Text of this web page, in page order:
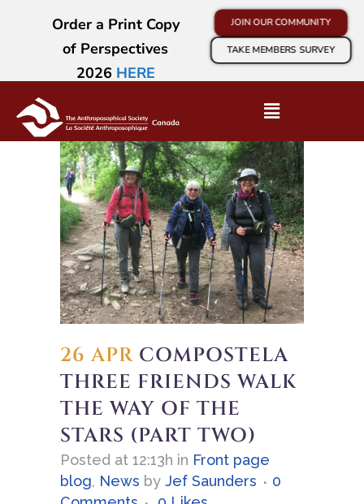
Order a Print Copy
of Perspectives
2026 HERE
JOIN OUR COMMUNITY
TAKE MEMBERS SURVEY
26 APR COMPOSTELA
THREE FRIENDS WALK
THE WAY OF THE
STARS (PART TWO)
Posted at 12:13h in Front page
blog, News by Jef Saunders
0